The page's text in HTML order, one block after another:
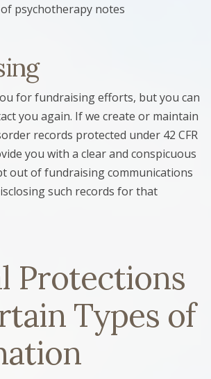
psychotherapy notes
for fundraising efforts, but you can
you again. If we create or maintain
records protected under 42 CFR
you with a clear and conspicuous
out of fundraising communications
such records for that
Protections
Types of